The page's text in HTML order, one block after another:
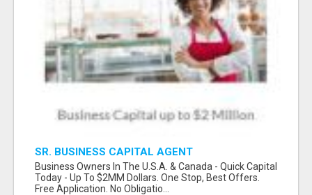
SR. BUSINESS CAPITAL AGENT
Business Owners In The U.S.A. & Canada - Quick Capital
Today - Up To $2MM Dollars. One Stop, Best Offers.
Free Application. No Obligatio...